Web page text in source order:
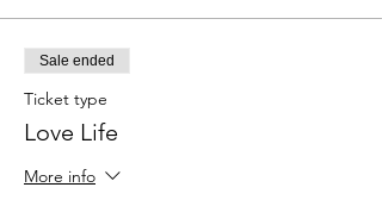
Sale ended
Ticket type
Love Life
More info